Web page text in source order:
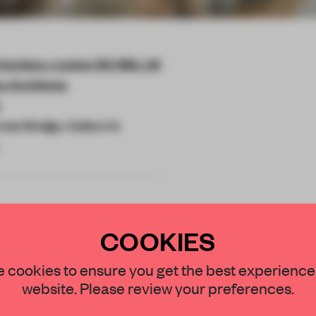
London W2 3BA, UK
Architects
Design, Culture A
of Inhabit
hotel on the
STAY CONNECTED TO DESIGN
COOKIES
cookies to ensure you get the best
website. Please review your preferences.